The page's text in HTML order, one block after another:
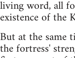
living word, all
existence of the
But at the same
the fortress'